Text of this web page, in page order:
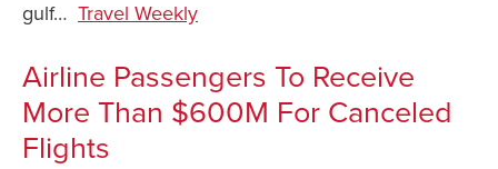
Understanding
gulf… Travel Weekly
Airline Passengers To Receive
More Than $600M For Canceled
Flights